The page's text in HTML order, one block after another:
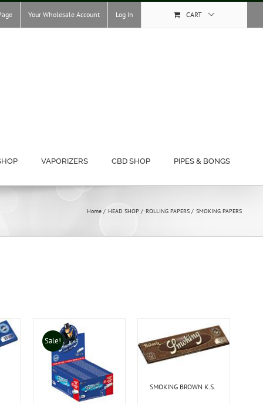
Your Wholesale Account Log In CART
VAPORIZERS CBD SHOP PIPES & BONGS
Home HEAD SHOP ROLLING PAPERS SMOKING PAPERS
Sale!
SMOKING BROWN K.S.